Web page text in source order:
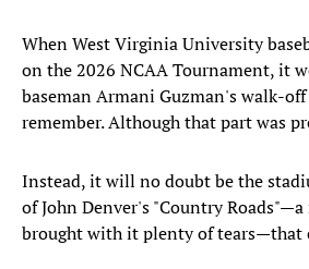
When West Virginia University
on the 2026 NCAA Tournament, it
baseman Armani Guzman's walk-
remember. Although that part was
Instead, it will no doubt be the
of John Denver's "Country
brought with it plenty of tears—that